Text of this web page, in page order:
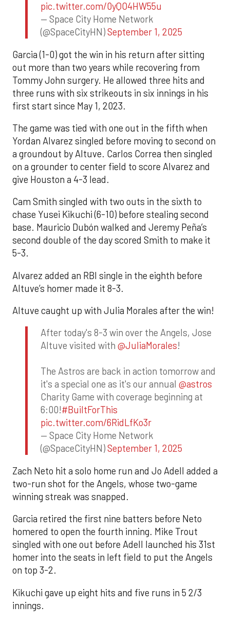
pic.twitter.com/0yQO4HW55u
— Space City Home Network
(@SpaceCityHN)September 1, 2025
Garcia (1-0) got the win in his return after sitting
out more than two years while recovering from
Tommy John surgery. He allowed three hits and
three runs with six strikeouts in six innings in his
first start since May 1, 2023.
The game was tied with one out in the fifth when
Yordan Alvarez singled before moving to second on
a groundout by Altuve. Carlos Correa then singled
on a grounder to center field to score Alvarez and
give Houston a 4-3 lead.
Cam Smith singled with two outs in the sixth to
chase Yusei Kikuchi (6-10) before stealing second
base. Mauricio Dubón walked and Jeremy Peña’s
second double of the day scored Smith to make it
5-3.
Alvarez added an RBI single in the eighth before
Altuve’s homer made it 8-3.
Altuve caught up with Julia Morales after the win!
After today's 8-3 win over the Angels, Jose
Altuve visited with @JuliaMorales!
The Astros are back in action tomorrow and
it's a special one as it's our annual @astros
Charity Game with coverage beginning at
6:00!#BuiltForThis
pic.twitter.com/6RidLfKo3r
— Space City Home Network
(@SpaceCityHN)September 1, 2025
Zach Neto hit a solo home run and Jo Adell added a
two-run shot for the Angels, whose two-game
winning streak was snapped.
Garcia retired the first nine batters before Neto
homered to open the fourth inning. Mike Trout
singled with one out before Adell launched his 31st
homer into the seats in left field to put the Angels
on top 3-2.
Kikuchi gave up eight hits and five runs in 5 2/3
innings.